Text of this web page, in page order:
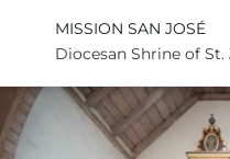
MISSION SAN JOSÉ
Diocesan Shrine of St.